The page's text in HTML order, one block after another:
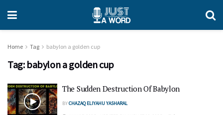
Home Tag babylon a golden cup
Tag: babylon a golden cup
The Sudden Destruction Of Babylon
BYCHAZAQ ELIYAHU YASHARAL